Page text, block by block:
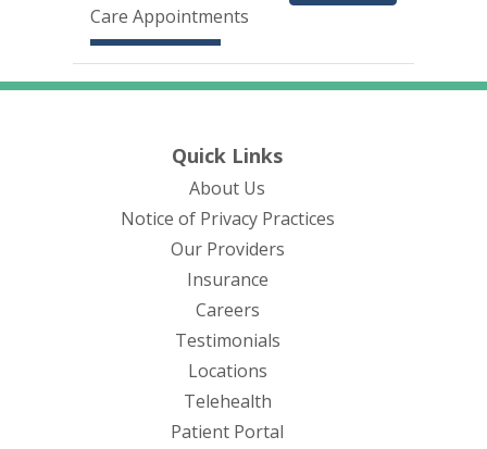
Care Appointments
Quick Links
About Us
Notice of Privacy Practices(opens in new tab)
Our Providers
Insurance
Careers
Testimonials
Locations
Telehealth
Patient Portal